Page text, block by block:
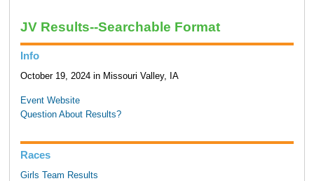
JV Results--Searchable Format
Info
October 19, 2024 in Missouri Valley, IA
Event Website
Question About Results?
Races
Girls Team Results